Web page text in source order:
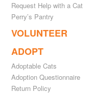
Request Help with a Cat
Perry’s Pantry
VOLUNTEER
ADOPT
Adoptable Cats
Adoption Questionnaire
Return Policy